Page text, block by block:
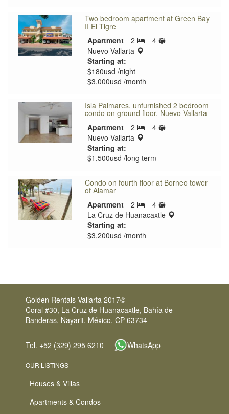
Two bedroom apartment at Green Bay
II El Tigre
Apartment
2 Bedrooms
4
Sleeps
Nuevo Vallarta
location:
Starting at:
$180usd /night
$3,000usd /month
Isla Palmares, unfurnished 2 bedroom
condo on ground floor. Nuevo Vallarta
Apartment
2 Bedrooms
4
Sleeps
Nuevo Vallarta
location:
Starting at:
$1,500usd /long term
Condo on fourth floor at Borneo tower
of Alamar
Apartment
2 Bedrooms
4
Sleeps
limit
La Cruz de Huanacaxtle
location:
Starting at:
$3,200usd /month
Golden Rentals Vallarta 2017©
Coral #30, La Cruz de Huanacaxtle, Bahía de
Banderas, Nayarit. México, CP 63734
Tel. +52 (329) 295 6210 WhatsApp
OUR LISTINGS
Houses & Villas
Apartments & Condos